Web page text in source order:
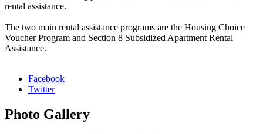
rental assistance.
The two main rental assistance programs are the Housing Choice
Voucher Program and Section 8 Subsidized Apartment Rental
Assistance.
Facebook
Twitter
Photo Gallery